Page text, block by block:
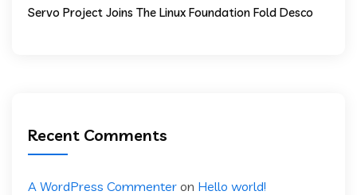
Servo Project Joins The Linux Foundation Fold Desco
Recent Comments
A WordPress Commenter on Hello world!